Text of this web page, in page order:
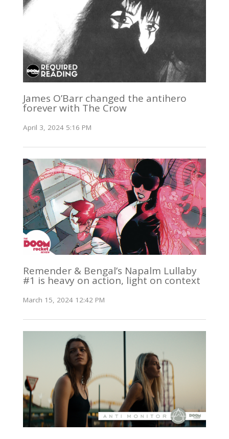
James O’Barr changed the antihero
forever with The Crow
April 3, 2024 5:16 PM
Remender & Bengal’s Napalm Lullaby
#1 is heavy on action, light on context
March 15, 2024 12:42 PM